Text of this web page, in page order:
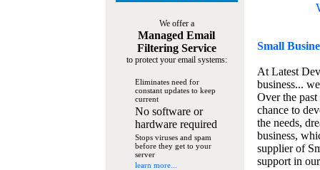
We offer a
Managed Email
Filtering Service
to protect your email systems:
Eliminates need for
constant updates to keep
current
No software or
hardware required
Stops viruses and spam
before they get to your
server
learn more...
Small
At Latest
business...
Over the
chance to
the needs,
business,
supplier of
support in